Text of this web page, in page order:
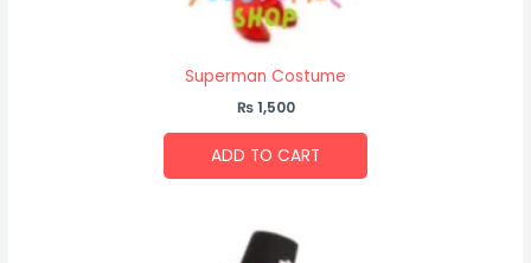
Superman Costume
₨1,500
ADD TO CART